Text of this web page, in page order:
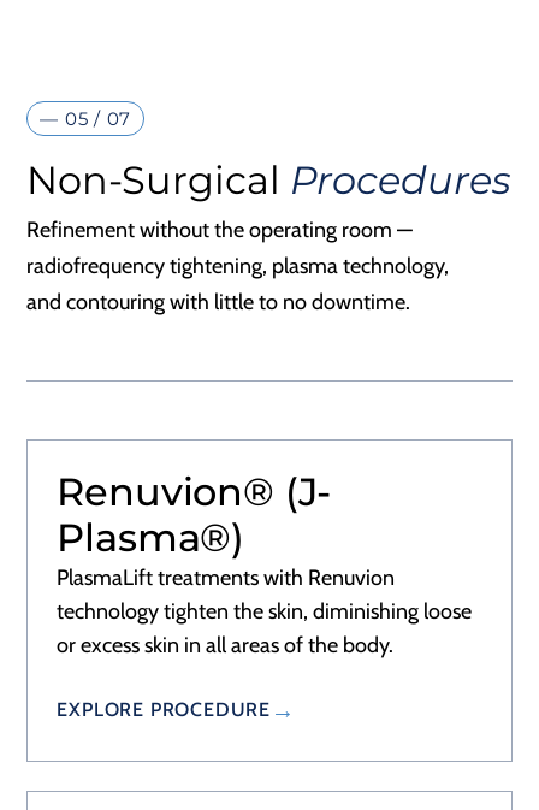
— 05 / 07
Non-Surgical Procedures
Refinement without the operating room —
radiofrequency tightening, plasma technology,
and contouring with little to no downtime.
Renuvion® (J-
Plasma®)
PlasmaLift treatments with Renuvion
technology tighten the skin, diminishing loose
or excess skin in all areas of the body.
EXPLORE PROCEDURE